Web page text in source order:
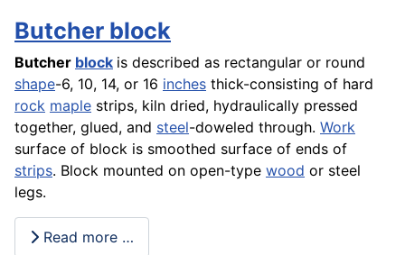
Butcher block
Butcher block is described as rectangular or round
shape-6, 10, 14, or 16 inches thick-consisting of hard
rock maple strips, kiln dried, hydraulically pressed
together, glued, and steel-doweled through. Work
surface of block is smoothed surface of ends of
strips. Block mounted on open-type wood or steel
legs.
Read more …